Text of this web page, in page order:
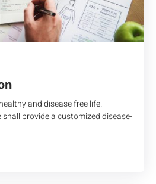
and disease free life.
provide a customized disease-